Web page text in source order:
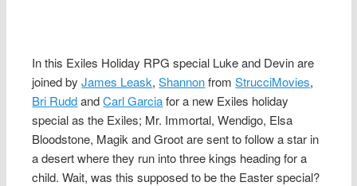
In this Exiles Holiday RPG special Luke and Devin are
joined byJames Leask,ShannonfromStrucciMovies,
Bri RuddandCarl Garciafor a new Exiles holiday
special as the Exiles; Mr. Immortal, Wendigo, Elsa
Bloodstone, Magik and Groot are sent to follow a star in
a desert where they run into three kings heading for a
child. Wait, was this supposed to be the Easter special?